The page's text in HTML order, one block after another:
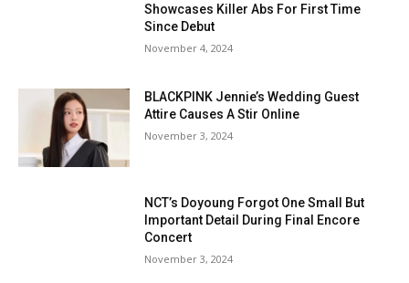
Showcases Killer Abs For First Time
Since Debut
November 4, 2024
BLACKPINK Jennie’s Wedding Guest
Attire Causes A Stir Online
November 3, 2024
NCT’s Doyoung Forgot One Small But
Important Detail During Final Encore
Concert
November 3, 2024